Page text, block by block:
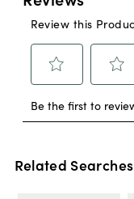
Related Searches